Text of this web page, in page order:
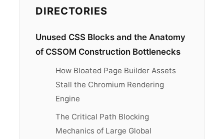
DIRECTORIES
Unused CSS Blocks and the Anatomy
of CSSOM Construction Bottlenecks
How Bloated Page Builder Assets
Stall the Chromium Rendering
Engine
The Critical Path Blocking
Mechanics of Large Global